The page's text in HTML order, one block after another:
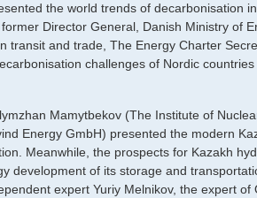
the world trends of decarbonisation
Director General, Danish Ministry of
transit and trade, The Energy Charter
challenges of Nordic
Mamytbekov (The Institute of
Energy GmbH) presented the modern
Meanwhile, the prospects for Kazakh
development of its storage and
expert Yuriy Melnikov, the expert of